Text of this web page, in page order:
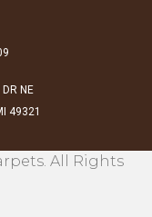
NE
49321
All Rights